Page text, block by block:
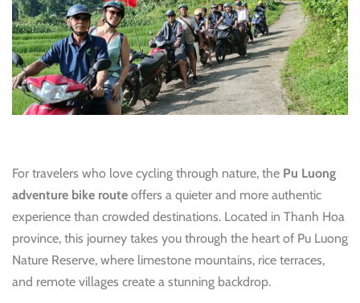
For travelers who love cycling through nature, the Pu Luong
adventure bike route offers a quieter and more authentic
experience than crowded destinations. Located in Thanh Hoa
province, this journey takes you through the heart of Pu Luong
Nature Reserve, where limestone mountains, rice terraces,
and remote villages create a stunning backdrop.